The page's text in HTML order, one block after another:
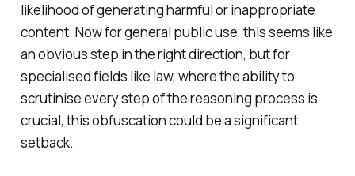
likelihood of generating harmful or inappropriate
content. Now for general public use, this seems like
an obvious step in the right direction, but for
specialised fields like law, where the ability to
scrutinise every step of the reasoning process is
crucial, this obfuscation could be a significant
setback.